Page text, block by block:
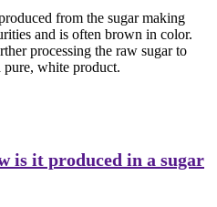
from the sugar making
and is often brown in color.
processing the raw sugar to
pure, white product.
is it produced in a sugar